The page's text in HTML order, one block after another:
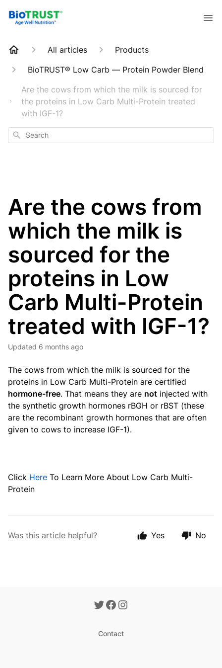
All articles
Products
BioTRUST® Low Carb — Protein Powder Blend
Are the cows from which the milk is sourced for
the proteins in Low Carb Multi-Protein treated
with IGF-1?
Search
Are the cows from
which the milk is
sourced for the
proteins in Low
Carb Multi-Protein
treated with IGF-1?
Updated 6 months ago
The cows from which the milk is sourced for the
proteins in Low Carb Multi-Protein are certified
hormone-free. That means they are not injected with
the synthetic growth hormones rBGH or rBST (these
are the recombinant growth hormones that are often
given to cows to increase IGF-1).
Click Here To Learn More About Low Carb Multi-
Protein
Was this article helpful? Yes No
Contact